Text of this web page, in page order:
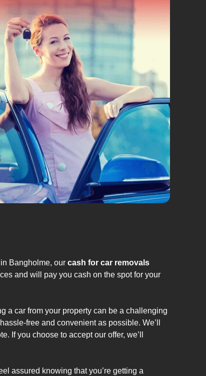
Bangholme, our cash for car removals
and will pay you cash on the spot for your
a car from your property can be a challenging
free and convenient as possible. We’ll
If you choose to accept our offer, we’ll
assured knowing that you’re getting a